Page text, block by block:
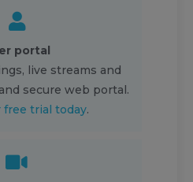
portal
live streams and
secure web portal.
free trial today.